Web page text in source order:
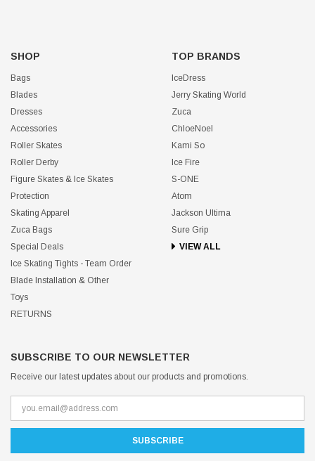
SHOP
Bags
Blades
Dresses
Accessories
Roller Skates
Roller Derby
Figure Skates & Ice Skates
Protection
Skating Apparel
Zuca Bags
Special Deals
Ice Skating Tights - Team Order
Blade Installation & Other
Toys
RETURNS
TOP BRANDS
IceDress
Jerry Skating World
Zuca
ChloeNoel
Kami So
Ice Fire
S-ONE
Atom
Jackson Ultima
Sure Grip
VIEW ALL
SUBSCRIBE TO OUR NEWSLETTER
Receive our latest updates about our products and promotions.